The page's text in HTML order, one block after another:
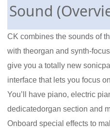
Sound
CK combines the sounds of
with theorgan and synth-
give you a totally new
interface that lets you focus
You’ll have piano, electric
dedicatedorgan section and
Onboard special effects to